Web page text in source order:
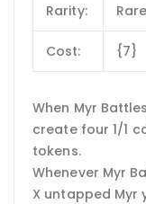
Rarity: Rare
Cost: {7}
When Myr
create four 1/1
tokens.
Whenever Myr
X untapped Myr